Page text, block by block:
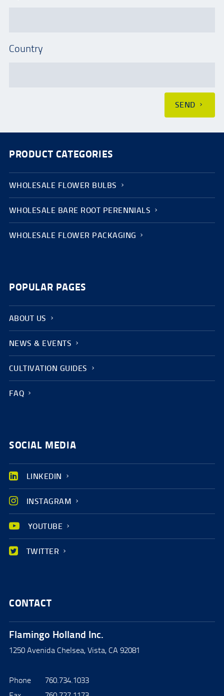
Country
SEND
PRODUCT CATEGORIES
WHOLESALE FLOWER BULBS
WHOLESALE BARE ROOT PERENNIALS
WHOLESALE FLOWER PACKAGING
POPULAR PAGES
ABOUT US
NEWS & EVENTS
CULTIVATION GUIDES
FAQ
SOCIAL MEDIA
LINKEDIN
INSTAGRAM
YOUTUBE
TWITTER
CONTACT
Flamingo Holland Inc.
1250 Avenida Chelsea, Vista, CA 92081
Phone
760.734.1033